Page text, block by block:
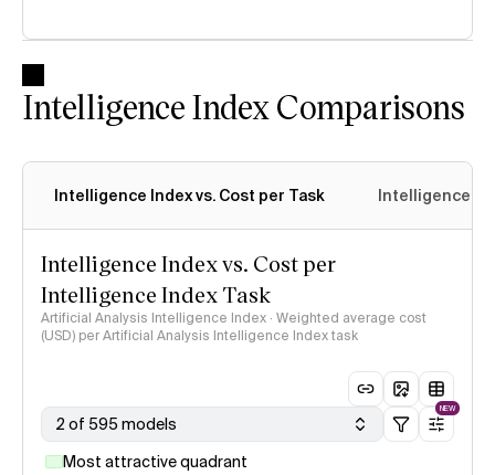
Intelligence Index Comparisons
Intelligence Index vs. Cost per Task Intelligence
Intelligence Index vs. Cost per
Intelligence Index Task
Artificial Analysis Intelligence Index · Weighted average cost
(USD) per Artificial Analysis Intelligence Index task
2 of 595 models
NEW
Most attractive quadrant